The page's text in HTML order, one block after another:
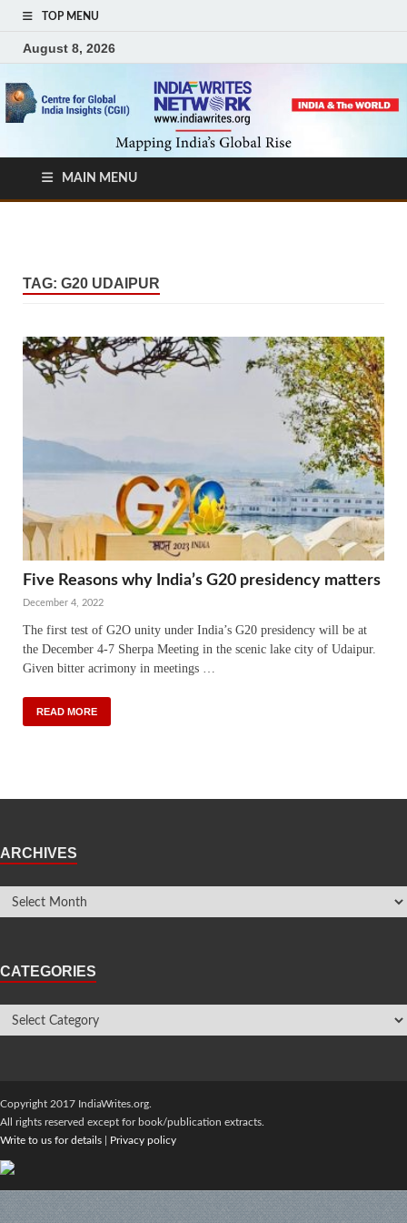
TOP MENU
August 8, 2026
MAIN MENU
TAG: G20 UDAIPUR
Five Reasons why India’s G20 presidency matters
December 4, 2022
The first test of G2O unity under India’s G20 presidency will be at
the December 4-7 Sherpa Meeting in the scenic lake city of Udaipur.
Given bitter acrimony in meetings …
READ MORE
ARCHIVES
CATEGORIES
Copyright 2017 IndiaWrites.org.
All rights reserved except for book/publication extracts.
Write to us for details
Privacy policy